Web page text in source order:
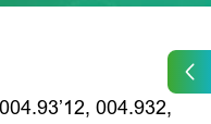
004.932,